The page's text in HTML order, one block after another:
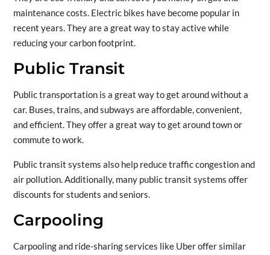
maintenance costs. Electric bikes have become popular in
recent years. They are a great way to stay active while
reducing your carbon footprint.
Public Transit
Public transportation is a great way to get around without a
car. Buses, trains, and subways are affordable, convenient,
and efficient. They offer a great way to get around town or
commute to work.
Public transit systems also help reduce traffic congestion and
air pollution. Additionally, many public transit systems offer
discounts for students and seniors.
Carpooling
Carpooling and ride-sharing services like Uber offer similar